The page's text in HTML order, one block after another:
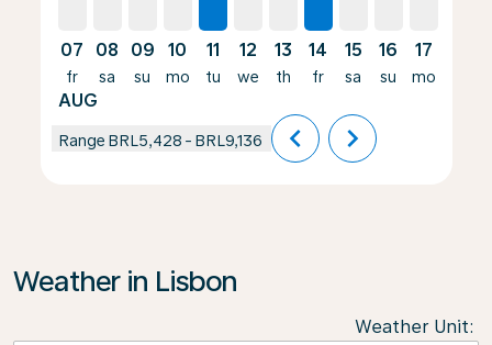
07
fr
AUG
08
sa
09
su
10
mo
11
tu
12
we
13
th
14
fr
15
sa
16
su
17
mo
Range BRL5,428 - BRL9,136 chevron_left chevron_right
Weather in Lisbon
Weather Unit: